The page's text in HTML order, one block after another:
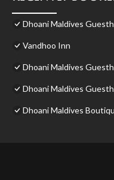
Dhoani Maldives
Vandhoo Inn
Dhoani Maldives
Dhoani Maldives
Dhoani Maldives